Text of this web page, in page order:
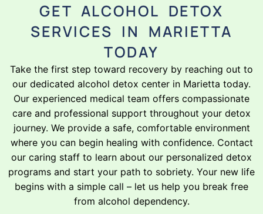
GET ALCOHOL DETOX
SERVICES IN MARIETTA
TODAY
Take the first step toward recovery by reaching out to
our dedicated alcohol detox center in Marietta today.
Our experienced medical team offers compassionate
care and professional support throughout your detox
journey. We provide a safe, comfortable environment
where you can begin healing with confidence. Contact
our caring staff to learn about our personalized detox
programs and start your path to sobriety. Your new life
begins with a simple call – let us help you break free
from alcohol dependency.